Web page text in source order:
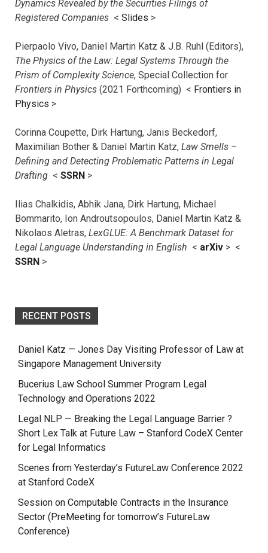
Dynamics Revealed by the Securities Filings of
Registered Companies < Slides >
Pierpaolo Vivo, Daniel Martin Katz & J.B. Ruhl (Editors),
The Physics of the Law: Legal Systems Through the
Prism of Complexity Science, Special Collection for
Frontiers in Physics (2021 Forthcoming) < Frontiers in
Physics >
Corinna Coupette, Dirk Hartung, Janis Beckedorf,
Maximilian Bother & Daniel Martin Katz, Law Smells –
Defining and Detecting Problematic Patterns in Legal
Drafting < SSRN >
Ilias Chalkidis, Abhik Jana, Dirk Hartung, Michael
Bommarito, Ion Androutsopoulos, Daniel Martin Katz &
Nikolaos Aletras, LexGLUE: A Benchmark Dataset for
Legal Language Understanding in English < arXiv > <
SSRN >
RECENT POSTS
Daniel Katz — Jones Day Visiting Professor of Law at
Singapore Management University
Bucerius Law School Summer Program Legal
Technology and Operations 2022
Legal NLP — Breaking the Legal Language Barrier ?
Short Lex Talk at Future Law – Stanford CodeX Center
for Legal Informatics
Scenes from Yesterday’s FutureLaw Conference 2022
at Stanford CodeX
Session on Computable Contracts in the Insurance
Sector (PreMeeting for tomorrow’s FutureLaw
Conference)